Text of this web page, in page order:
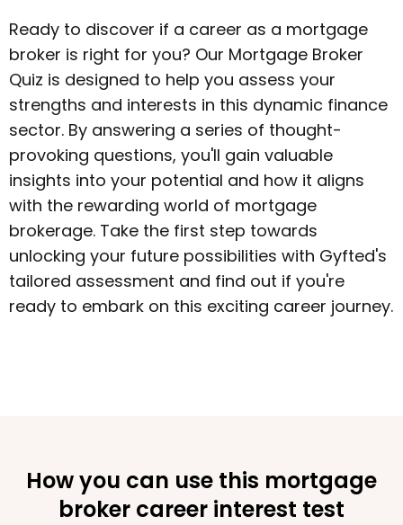
Ready to discover if a career as a mortgage
broker is right for you? Our Mortgage Broker
Quiz is designed to help you assess your
strengths and interests in this dynamic finance
sector. By answering a series of thought-
provoking questions, you'll gain valuable
insights into your potential and how it aligns
with the rewarding world of mortgage
brokerage. Take the first step towards
unlocking your future possibilities with Gyfted's
tailored assessment and find out if you're
ready to embark on this exciting career journey.
How you can use this mortgage
broker career interest test